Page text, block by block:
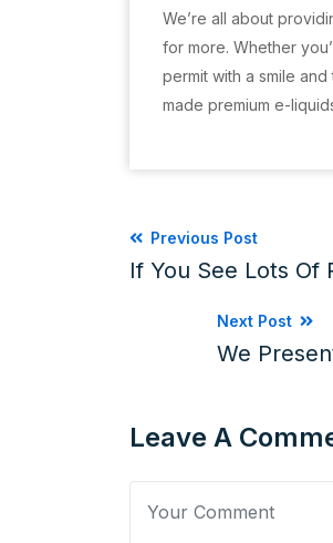
We’re all about
for more. Whether
permit with a smile
made premium e-
Previous Post
If You See Lots Of
Next Post
We
Leave A